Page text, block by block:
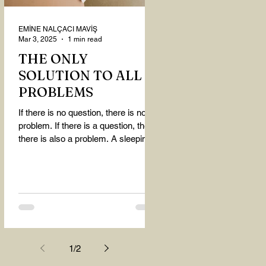
THE ONLY
SOLUTION TO ALL
PROBLEMS
If there is no question, there is no
problem. If there is a question, then
there is also a problem. A sleeping
EMİNE NALÇACI MAVİŞ
Mar 3, 2025
1 min read
1/2